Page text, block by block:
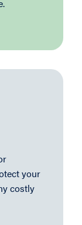
your
costly